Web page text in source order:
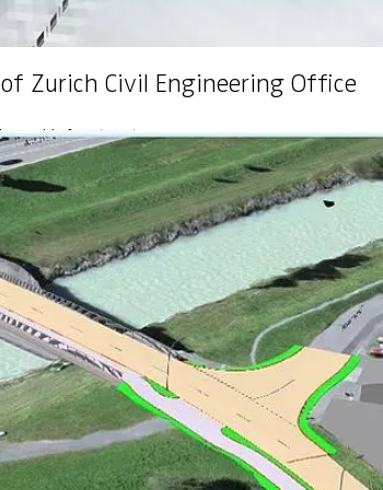
and Infrastructure
Zurich Civil Engineering Office